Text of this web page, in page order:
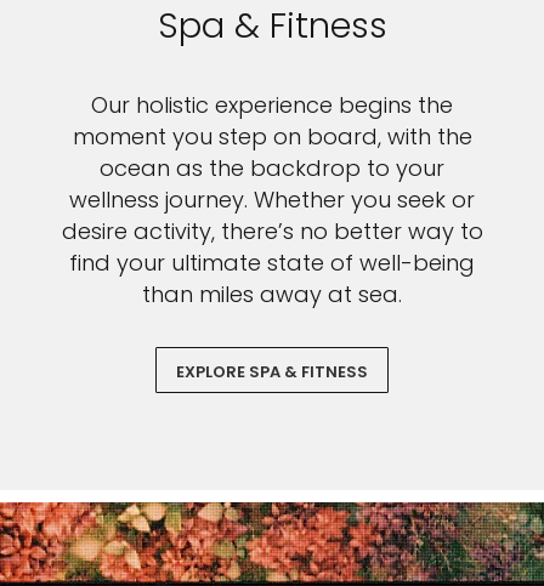
Spa & Fitness
Our holistic experience begins the
moment you step on board, with the
ocean as the backdrop to your
wellness journey. Whether you seek or
desire activity, there’s no better way to
find your ultimate state of well-being
than miles away at sea.
EXPLORE SPA & FITNESS